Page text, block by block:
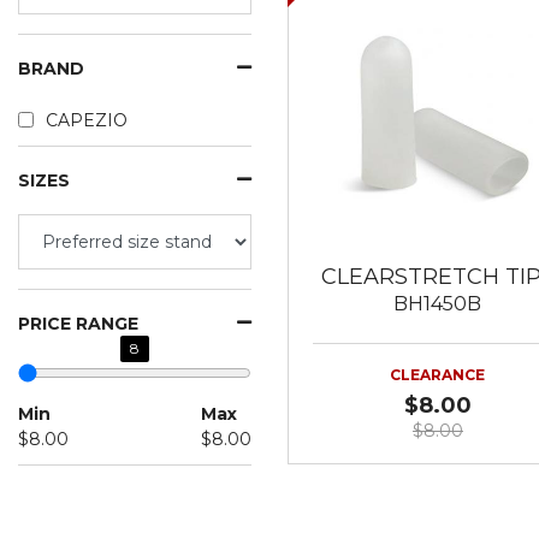
BRAND
CAPEZIO
SIZES
PRICE RANGE
8
Min
$8.00
Max
$8.00
CLEARSTRETCH
BH1450B
CLEARANCE
$8.00
$8.00